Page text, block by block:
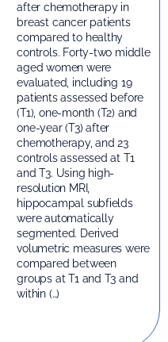
after chemotherapy in
breast cancer patients
compared to healthy
controls. Forty-two middle
aged women were
evaluated, including 19
patients assessed before
(T1), one-month (T2) and
one-year (T3) after
chemotherapy, and 23
controls assessed at T1
and T3. Using high-
resolution MRI,
hippocampal subfields
were automatically
segmented. Derived
volumetric measures were
compared between
groups at T1 and T3 and
within (…)